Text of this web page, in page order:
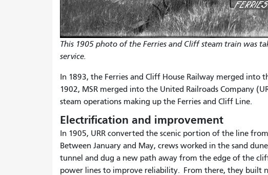
This 1905 photo of the Ferries and Cliff steam train was
service.
In 1893, the Ferries and Cliff House Railway merged into
1902, MSR merged into the United Railroads Company
steam operations making up the Ferries and Cliff Line.
Electrification and improvement
In 1905, URR converted the scenic portion of the line
Between January and May, crews worked in the sand
tunnel and dug a new path away from the edge of the
power lines to improve reliability. From there, they built